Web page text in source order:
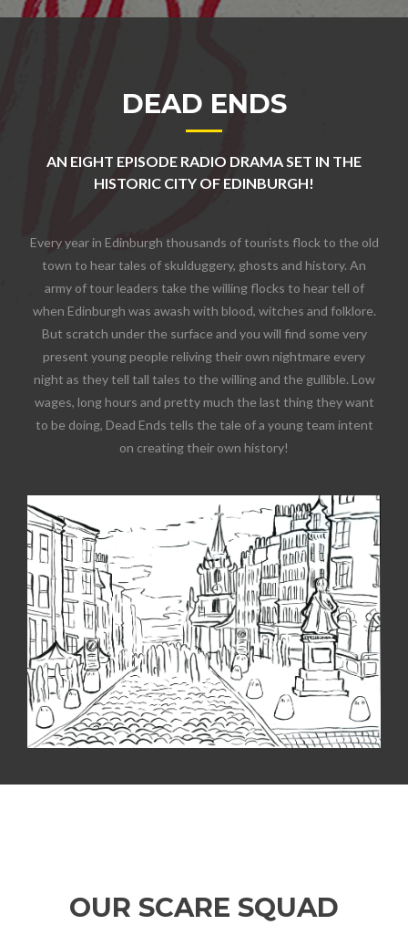
DEAD ENDS
AN EIGHT EPISODE RADIO DRAMA SET IN THE
HISTORIC CITY OF EDINBURGH!
Every year in Edinburgh thousands of tourists flock to the old
town to hear tales of skulduggery, ghosts and history. An
army of tour leaders take the willing flocks to hear tell of
when Edinburgh was awash with blood, witches and folklore.
But scratch under the surface and you will find some very
present young people reliving their own nightmare every
night as they tell tall tales to the willing and the gullible. Low
wages, long hours and pretty much the last thing they want
to be doing, Dead Ends tells the tale of a young team intent
on creating their own history!
OUR SCARE SQUAD